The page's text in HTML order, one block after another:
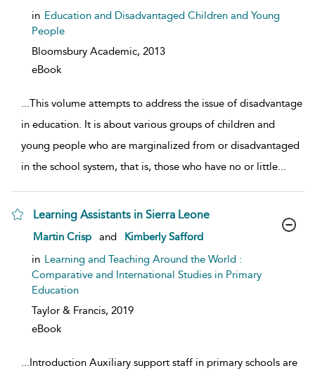
in Education and Disadvantaged Children and Young
People
Bloomsbury Academic, 2013
eBook
...This volume attempts to address the issue of disadvantage
in education. It is about various groups of children and
young people who are marginalized from or disadvantaged
in the school system, that is, those who have no or little...
Learning Assistants in Sierra Leone
show result details
Martin Crisp and
Kimberly Safford
in Learning and Teaching Around the World :
Comparative and International Studies in Primary
Education
Taylor & Francis, 2019
eBook
...Introduction Auxiliary support staff in primary schools are